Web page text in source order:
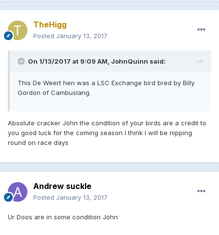
TheHigg
Posted January 13, 2017
On 1/13/2017 at 9:09 AM, JohnQuinn said:
This De Weert hen was a LSC Exchange bird bred by Billy
Gordon of Cambuslang.
Absolute cracker John the condition of your birds are a credit to
you good luck for the coming season I think I will be nipping
round on race days
Andrew suckle
Posted January 13, 2017
Ur Doos are in some condition John